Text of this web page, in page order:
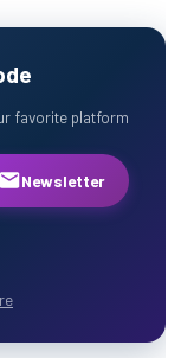
favorite platform
Newsletter